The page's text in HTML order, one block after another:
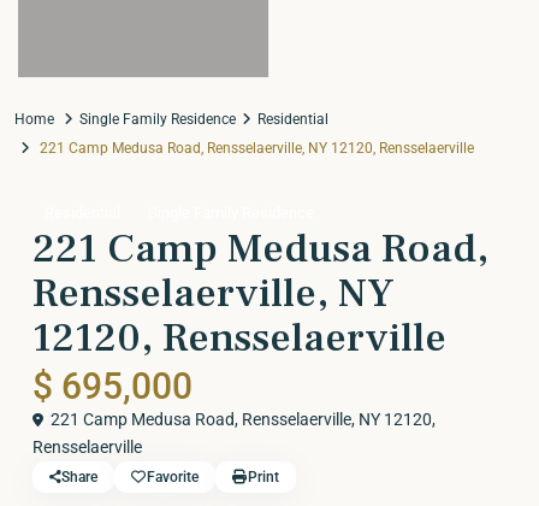
Home Single Family Residence
Residential
221 Camp Medusa Road, Rensselaerville, NY 12120, Rensselaerville
221 Camp Medusa Road,
Rensselaerville, NY
12120, Rensselaerville
$ 695,000
221 Camp Medusa Road, Rensselaerville, NY 12120,
Rensselaerville
Share Favorite Print